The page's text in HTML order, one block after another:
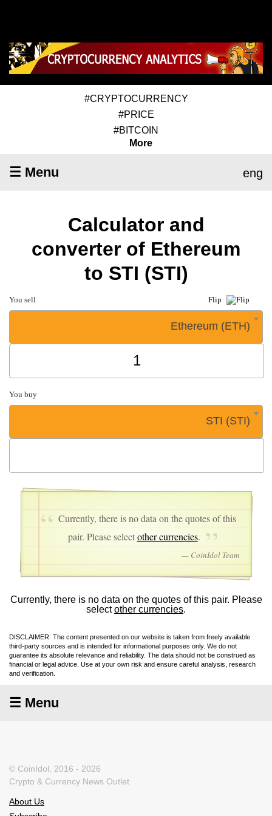
#CRYPTOCURRENCY
#PRICE
#BITCOIN
More
☰ Menu eng
Calculator and
converter of Ethereum
to STI (STI)
You sell Flip
Ethereum (ETH)
You buy
STI (STI)
Currently, there is no data on the quotes of this
pair. Please selectother currencies.
— CoinIdol Team
Currently, there is no data on the quotes of this pair. Please
selectother currencies.
DISCLAIMER: The content presented on our website is taken from freely available
third-party sources and is intended for informational purposes only. We do not
guarantee its absolute relevance and reliability. The data should not be construed as
financial or legal advice. Use at your own risk and ensure careful analysis, research
and verification.
☰ Menu
© CoinIdol, 2016 - 2026
Crypto & Currency News Outlet
About Us